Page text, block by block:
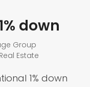
down
Group
Real Estate
1% down